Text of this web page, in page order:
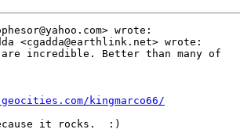
wrote:
<cgadda@earthlink.net> wrote:
are incredible. Better than many of
kingmarco66/
it rocks.  :)